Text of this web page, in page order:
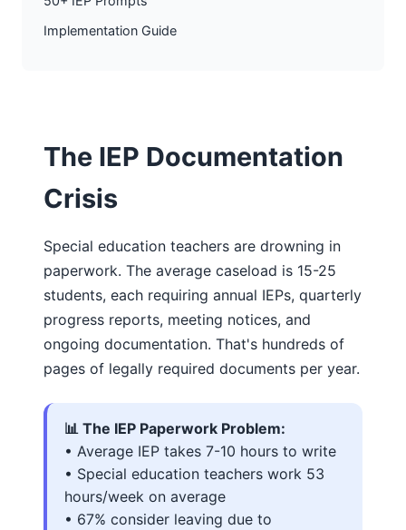
Implementation Guide
The IEP Documentation
Crisis
Special education teachers are drowning in
paperwork. The average caseload is 15-25
students, each requiring annual IEPs, quarterly
progress reports, meeting notices, and
ongoing documentation. That's hundreds of
pages of legally required documents per year.
📊 The IEP Paperwork Problem:
• Average IEP takes 7-10 hours to write
• Special education teachers work 53
hours/week on average
• 67% consider leaving due to